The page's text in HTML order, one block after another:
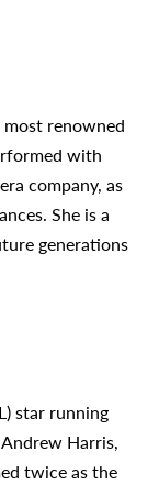
most renowned
with
company, as
She is a
generations
star running
Harris,
twice as the